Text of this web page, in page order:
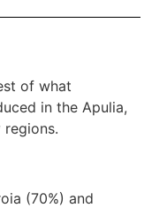
of what
in the Apulia,
regions.
(70%) and